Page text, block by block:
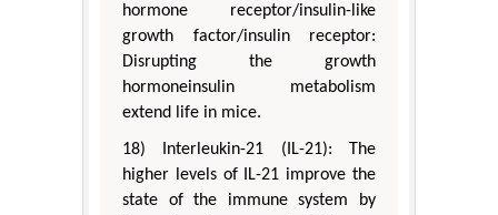
hormone receptor/insulin-like
growth factor/insulin receptor:
Disrupting the growth
hormoneinsulin metabolism
extend life in mice.
18) Interleukin-21 (IL-21): The
higher levels of IL-21 improve the
state of the immune system by